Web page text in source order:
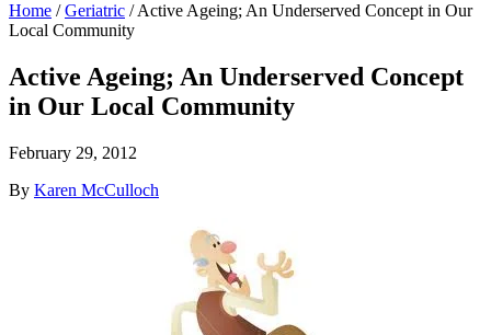
Home /Geriatric /Active Ageing; An Underserved Concept in Our
Local Community
Active Ageing; An Underserved Concept
in Our Local Community
February 29, 2012
By Karen McCulloch